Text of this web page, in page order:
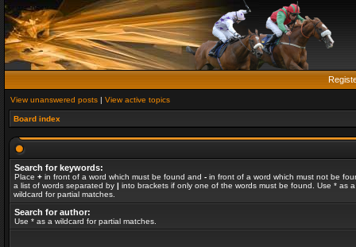
View unanswered posts | View active topics
Board index
Search for keywords:
Place + in front of a word which must be found and - in front of a word which must not be
a list of words separated by | into brackets if only one of the words must be found. Use * as a
wildcard for partial matches.
Search for author:
Use * as a wildcard for partial matches.